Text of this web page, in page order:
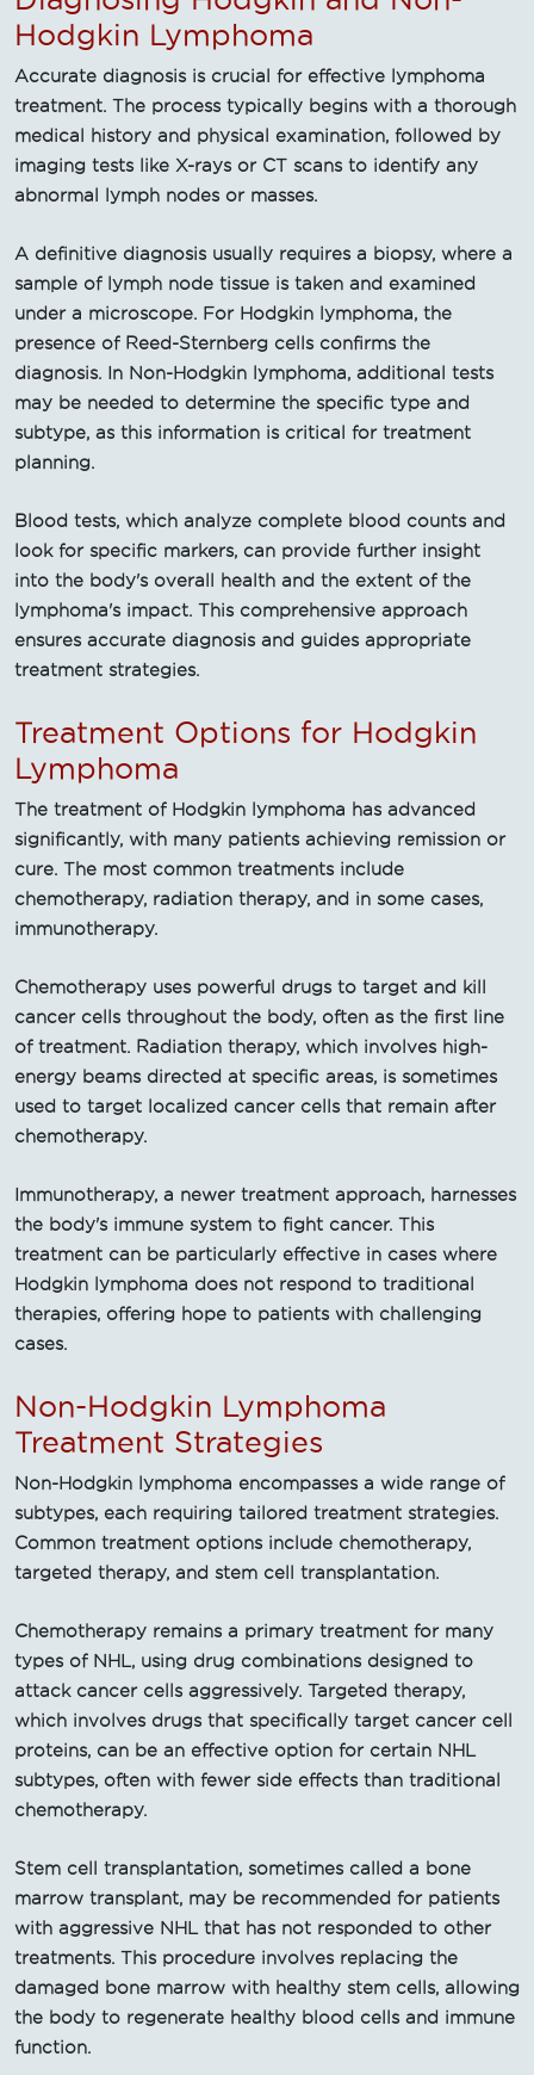
Hodgkin Lymphoma
Accurate diagnosis is crucial for effective lymphoma
treatment. The process typically begins with a thorough
medical history and physical examination, followed by
imaging tests like X-rays or CT scans to identify any
abnormal lymph nodes or masses.
A definitive diagnosis usually requires a biopsy, where a
sample of lymph node tissue is taken and examined
under a microscope. For Hodgkin lymphoma, the
presence of Reed-Sternberg cells confirms the
diagnosis. In Non-Hodgkin lymphoma, additional tests
may be needed to determine the specific type and
subtype, as this information is critical for treatment
planning.
Blood tests, which analyze complete blood counts and
look for specific markers, can provide further insight
into the body's overall health and the extent of the
lymphoma's impact. This comprehensive approach
ensures accurate diagnosis and guides appropriate
treatment strategies.
Treatment Options for Hodgkin
Lymphoma
The treatment of Hodgkin lymphoma has advanced
significantly, with many patients achieving remission or
cure. The most common treatments include
chemotherapy, radiation therapy, and in some cases,
immunotherapy.
Chemotherapy uses powerful drugs to target and kill
cancer cells throughout the body, often as the first line
of treatment. Radiation therapy, which involves high-
energy beams directed at specific areas, is sometimes
used to target localized cancer cells that remain after
chemotherapy.
Immunotherapy, a newer treatment approach, harnesses
the body's immune system to fight cancer. This
treatment can be particularly effective in cases where
Hodgkin lymphoma does not respond to traditional
therapies, offering hope to patients with challenging
cases.
Non-Hodgkin Lymphoma
Treatment Strategies
Non-Hodgkin lymphoma encompasses a wide range of
subtypes, each requiring tailored treatment strategies.
Common treatment options include chemotherapy,
targeted therapy, and stem cell transplantation.
Chemotherapy remains a primary treatment for many
types of NHL, using drug combinations designed to
attack cancer cells aggressively. Targeted therapy,
which involves drugs that specifically target cancer cell
proteins, can be an effective option for certain NHL
subtypes, often with fewer side effects than traditional
chemotherapy.
Stem cell transplantation, sometimes called a bone
marrow transplant, may be recommended for patients
with aggressive NHL that has not responded to other
treatments. This procedure involves replacing the
damaged bone marrow with healthy stem cells, allowing
the body to regenerate healthy blood cells and immune
function.